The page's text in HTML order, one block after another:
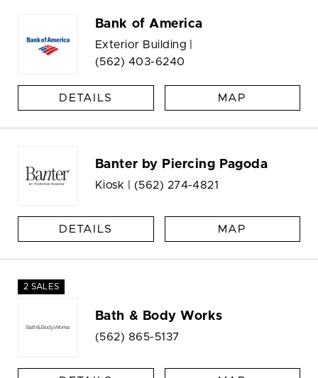
Bank of America
Exterior Building |
(562) 403-6240
DETAILS MAP
Banter by Piercing Pagoda
Kiosk | (562) 274-4821
DETAILS MAP
2 SALES
Bath & Body Works
(562) 865-5137